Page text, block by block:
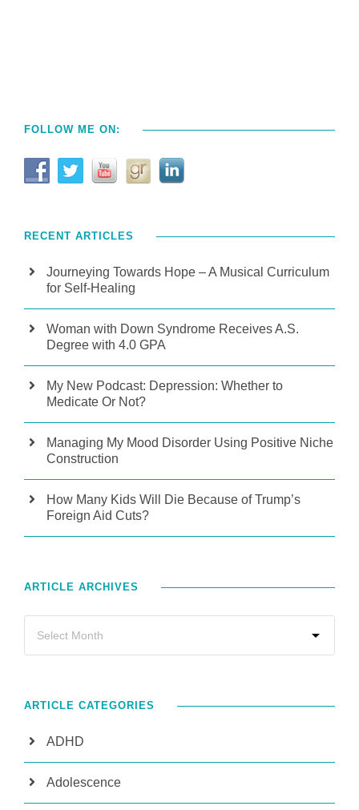
FOLLOW ME ON:
RECENT ARTICLES
Journeying Towards Hope – A Musical Curriculum
for Self-Healing
Woman with Down Syndrome Receives A.S.
Degree with 4.0 GPA
My New Podcast: Depression: Whether to
Medicate Or Not?
Managing My Mood Disorder Using Positive Niche
Construction
How Many Kids Will Die Because of Trump’s
Foreign Aid Cuts?
ARTICLE ARCHIVES
ARTICLE CATEGORIES
ADHD
Adolescence